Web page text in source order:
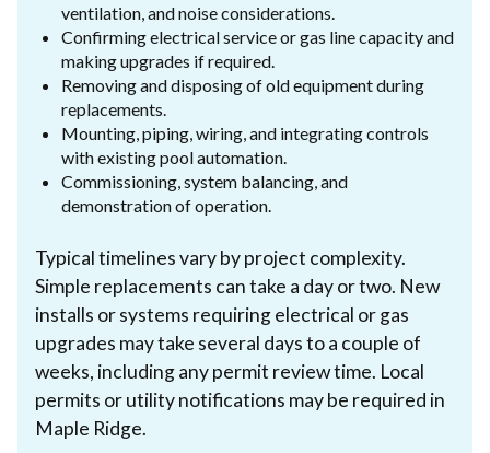
ventilation, and noise considerations.
Confirming electrical service or gas line capacity and
making upgrades if required.
Removing and disposing of old equipment during
replacements.
Mounting, piping, wiring, and integrating controls
with existing pool automation.
Commissioning, system balancing, and
demonstration of operation.
Typical timelines vary by project complexity.
Simple replacements can take a day or two. New
installs or systems requiring electrical or gas
upgrades may take several days to a couple of
weeks, including any permit review time. Local
permits or utility notifications may be required in
Maple Ridge.